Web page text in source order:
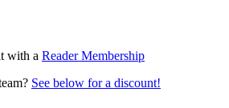
with a Reader Membership
See below for a discount!